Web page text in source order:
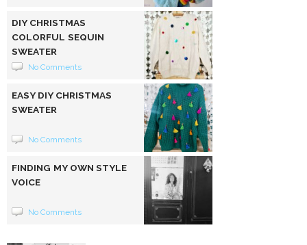
DIY CHRISTMAS
COLORFUL SEQUIN
SWEATER
No Comments
EASY DIY CHRISTMAS
SWEATER
No Comments
FINDING MY OWN STYLE
VOICE
No Comments